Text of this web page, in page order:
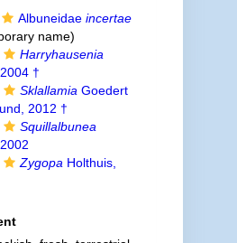
Albuneidae incertae
name)
Harryhausenia
†
Sklallamia Goedert
2012 †
Squillalbunea
Zygopa Holthuis,